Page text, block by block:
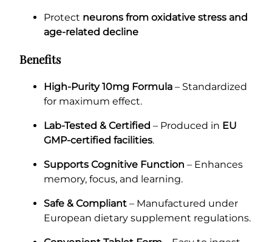
Protect neurons from oxidative stress and
age-related decline
Benefits
High-Purity 10mg Formula – Standardized
for maximum effect.
Lab-Tested & Certified – Produced in EU
GMP-certified facilities.
Supports Cognitive Function – Enhances
memory, focus, and learning.
Safe & Compliant – Manufactured under
European dietary supplement regulations.